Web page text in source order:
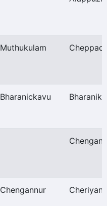
Muthukulam Cheppad
Bharanickavu
Chengannur